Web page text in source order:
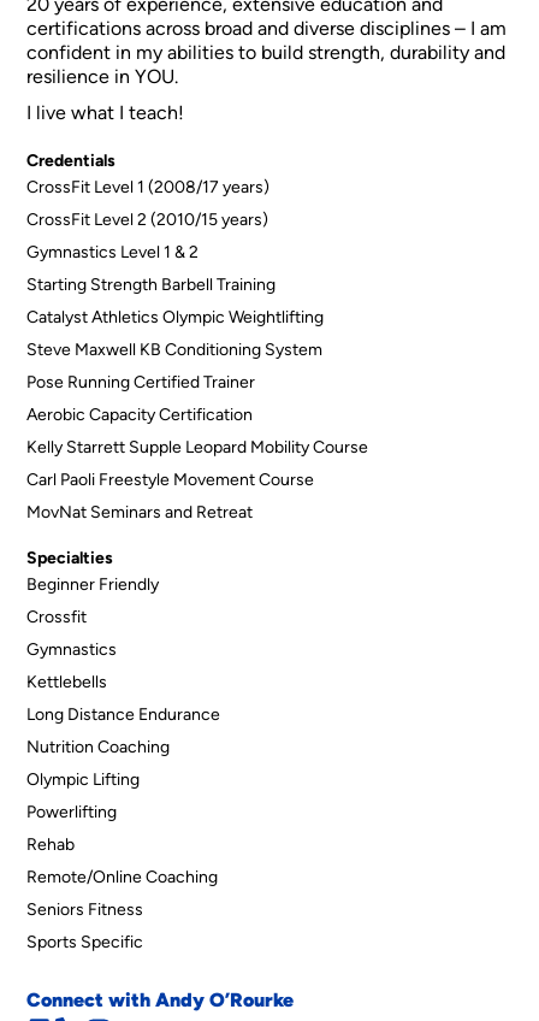
certifications across broad and diverse disciplines – I am
confident in my abilities to build strength, durability and
resilience in YOU.
I live what I teach!
Credentials
CrossFit Level 1 (2008/17 years)
CrossFit Level 2 (2010/15 years)
Gymnastics Level 1 & 2
Starting Strength Barbell Training
Catalyst Athletics Olympic Weightlifting
Steve Maxwell KB Conditioning System
Pose Running Certified Trainer
Aerobic Capacity Certification
Kelly Starrett Supple Leopard Mobility Course
Carl Paoli Freestyle Movement Course
MovNat Seminars and Retreat
Specialties
Beginner Friendly
Crossfit
Gymnastics
Kettlebells
Long Distance Endurance
Nutrition Coaching
Olympic Lifting
Powerlifting
Rehab
Remote/Online Coaching
Seniors Fitness
Sports Specific
Connect with Andy O’Rourke